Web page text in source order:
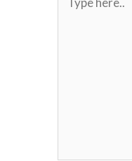
here..